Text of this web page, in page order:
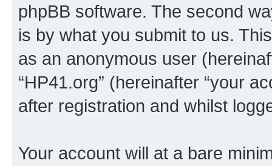
phpBB software. The second
is by what you submit to us.
as an anonymous user
“HP41.org” (hereinafter “your
after registration and whilst
Your account will at a bare